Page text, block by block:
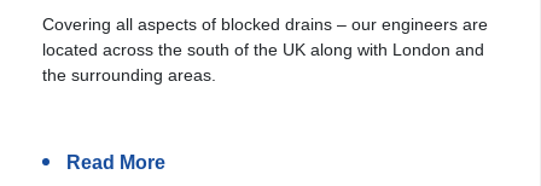
Covering all aspects of blocked drains – our engineers are
located across the south of the UK along with London and
the surrounding areas.
Read More